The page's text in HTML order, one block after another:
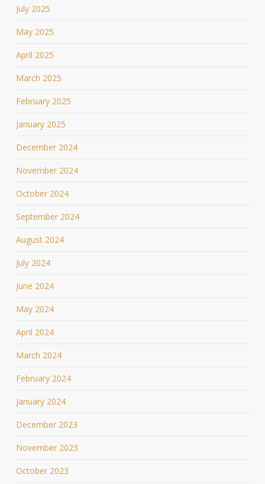
July 2025
May 2025
April 2025
March 2025
February 2025
January 2025
December 2024
November 2024
October 2024
September 2024
August 2024
July 2024
June 2024
May 2024
April 2024
March 2024
February 2024
January 2024
December 2023
November 2023
October 2023